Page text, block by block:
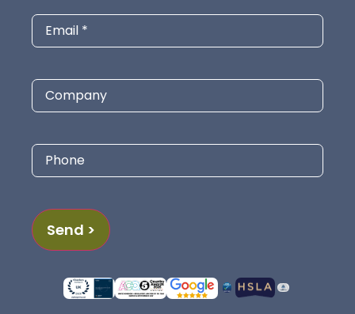
Email (Required)
Company
Phone